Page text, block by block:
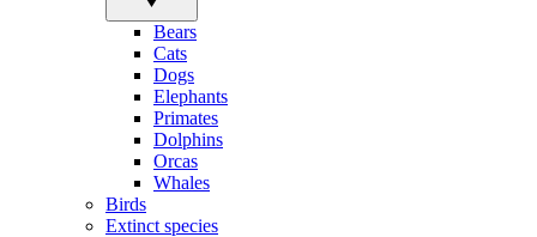
Bears
Cats
Dogs
Elephants
Primates
Dolphins
Orcas
Whales
Birds
Extinct species